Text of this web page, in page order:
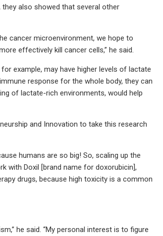
also showed that several other
cancer microenvironment, we hope to
effectively kill cancer cells,” he said.
example, may have higher levels of lactate
response for the whole body, they can
of lactate-rich environments, would help
and Innovation to take this research
humans are so big! So, scaling up the
with Doxil [brand name for doxorubicin],
drugs, because high toxicity is a common
he said. “My personal interest is to figure